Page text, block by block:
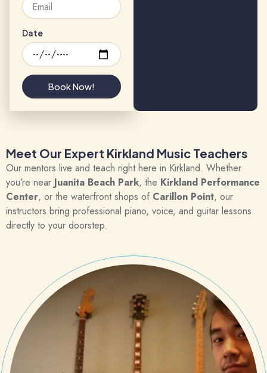
Date
Book Now!
Meet Our Expert Kirkland Music Teachers
Our mentors live and teach right here in Kirkland. Whether
you’re near Juanita Beach Park, the Kirkland Performance
Center, or the waterfront shops of Carillon Point, our
instructors bring professional piano, voice, and guitar lessons
directly to your doorstep.